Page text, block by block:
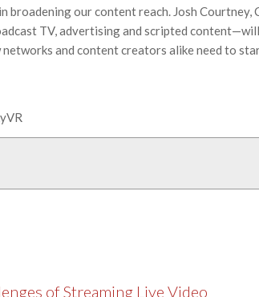
our content reach. Josh Courtney,
TV, advertising and scripted
and content creators alike need to
of Streaming Live Video